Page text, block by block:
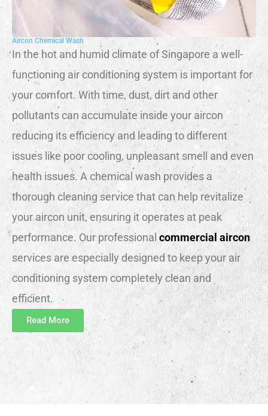
Aircon Chemical Wash
In the hot and humid climate of Singapore a well-
functioning air conditioning system is important for
your comfort. With time, dust, dirt and other
pollutants can accumulate inside your aircon
reducing its efficiency and leading to different
issues like poor cooling, unpleasant smell and even
health issues. A chemical wash provides a
thorough cleaning service that can help revitalize
your aircon unit, ensuring it operates at peak
performance. Our professional commercial aircon
services are especially designed to keep your air
conditioning system completely clean and
efficient.
Read More